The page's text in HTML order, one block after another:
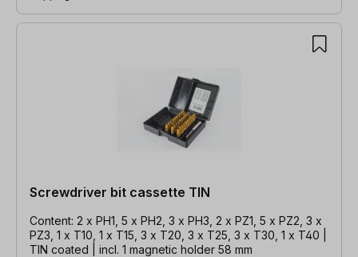
Screwdriver bit cassette TIN
Content: 2 x PH1, 5 x PH2, 3 x PH3, 2 x PZ1, 5 x PZ2, 3 x
PZ3, 1 x T10, 1 x T15, 3 x T20, 3 x T25, 3 x T30, 1 x T40 |
TIN coated | incl. 1 magnetic holder 58 mm